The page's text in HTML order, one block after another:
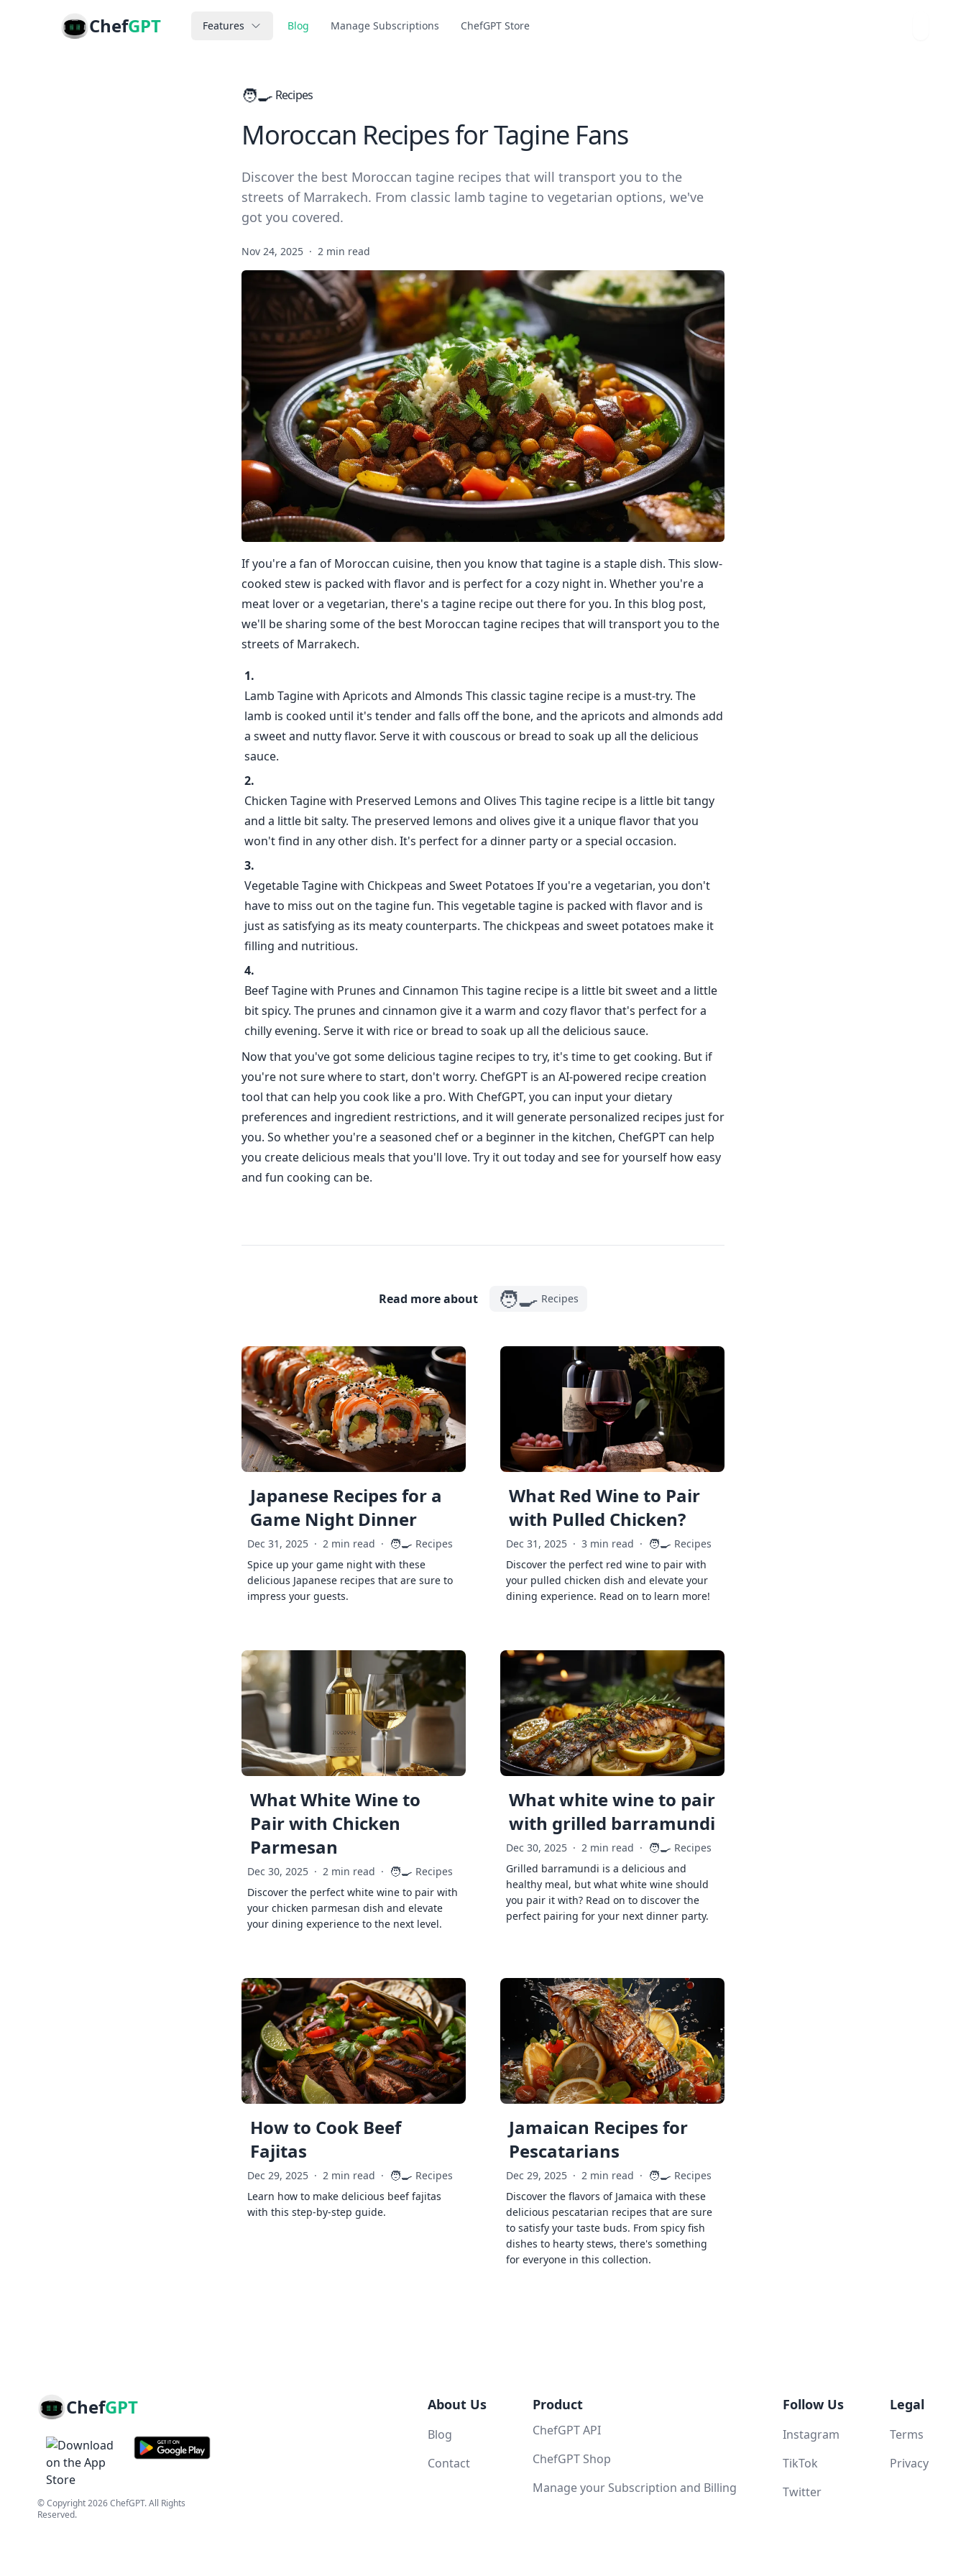
ChefGPT Features Blog Manage Subscriptions ChefGPT Store
🧑‍🍳 Recipes
Moroccan Recipes for Tagine Fans
Discover the best Moroccan tagine recipes that will transport you to the
streets of Marrakech. From classic lamb tagine to vegetarian options, we've
got you covered.
Nov 24, 2025 · 2 min read
If you're a fan of Moroccan cuisine, then you know that tagine is a staple dish. This slow-
cooked stew is packed with flavor and is perfect for a cozy night in. Whether you're a
meat lover or a vegetarian, there's a tagine recipe out there for you. In this blog post,
we'll be sharing some of the best Moroccan tagine recipes that will transport you to the
streets of Marrakech.
Lamb Tagine with Apricots and Almonds This classic tagine recipe is a must-try. The
lamb is cooked until it's tender and falls off the bone, and the apricots and almonds add
a sweet and nutty flavor. Serve it with couscous or bread to soak up all the delicious
sauce.
Chicken Tagine with Preserved Lemons and Olives This tagine recipe is a little bit tangy
and a little bit salty. The preserved lemons and olives give it a unique flavor that you
won't find in any other dish. It's perfect for a dinner party or a special occasion.
Vegetable Tagine with Chickpeas and Sweet Potatoes If you're a vegetarian, you don't
have to miss out on the tagine fun. This vegetable tagine is packed with flavor and is
just as satisfying as its meaty counterparts. The chickpeas and sweet potatoes make it
filling and nutritious.
Beef Tagine with Prunes and Cinnamon This tagine recipe is a little bit sweet and a little
bit spicy. The prunes and cinnamon give it a warm and cozy flavor that's perfect for a
chilly evening. Serve it with rice or bread to soak up all the delicious sauce.
Now that you've got some delicious tagine recipes to try, it's time to get cooking. But if
you're not sure where to start, don't worry. ChefGPT is an AI-powered recipe creation
tool that can help you cook like a pro. With ChefGPT, you can input your dietary
preferences and ingredient restrictions, and it will generate personalized recipes just for
you. So whether you're a seasoned chef or a beginner in the kitchen, ChefGPT can help
you create delicious meals that you'll love. Try it out today and see for yourself how easy
and fun cooking can be.
Read more about 🧑‍🍳 Recipes
Japanese Recipes for a
Game Night Dinner
Dec 31, 2025 · 2 min read · 🧑‍🍳 Recipes
Spice up your game night with these
delicious Japanese recipes that are sure to
impress your guests.
What Red Wine to Pair
with Pulled Chicken?
Dec 31, 2025 · 3 min read · 🧑‍🍳 Recipes
Discover the perfect red wine to pair with
your pulled chicken dish and elevate your
dining experience. Read on to learn more!
What White Wine to
Pair with Chicken
Parmesan
Dec 30, 2025 · 2 min read · 🧑‍🍳 Recipes
Discover the perfect white wine to pair with
your chicken parmesan dish and elevate
your dining experience to the next level.
What white wine to pair
with grilled barramundi
Dec 30, 2025 · 2 min read · 🧑‍🍳 Recipes
Grilled barramundi is a delicious and
healthy meal, but what white wine should
you pair it with? Read on to discover the
perfect pairing for your next dinner party.
How to Cook Beef
Fajitas
Dec 29, 2025 · 2 min read · 🧑‍🍳 Recipes
Learn how to make delicious beef fajitas
with this step-by-step guide.
Jamaican Recipes for
Pescatarians
Dec 29, 2025 · 2 min read · 🧑‍🍳 Recipes
Discover the flavors of Jamaica with these
delicious pescatarian recipes that are sure
to satisfy your taste buds. From spicy fish
dishes to hearty stews, there's something
for everyone in this collection.
ChefGPT
© Copyright2026ChefGPT. All Rights
Reserved.
About Us
Blog
Contact
Product
ChefGPT API
ChefGPT Shop
Manage your Subscription and Billing
Follow Us
Instagram
TikTok
Twitter
Legal
Terms
Privacy